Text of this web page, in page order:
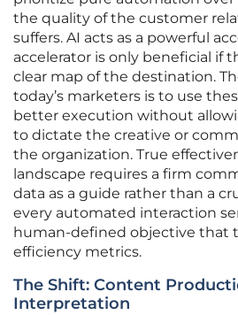
the quality of the customer
suffers. AI acts as a powerful
accelerator is only beneficial if
clear map of the destination.
today’s marketers is to use
better execution without
to dictate the creative or
the organization. True
landscape requires a firm
data as a guide rather than a
every automated interaction
human-defined objective that
efficiency metrics.
The Shift: Content
Interpretation